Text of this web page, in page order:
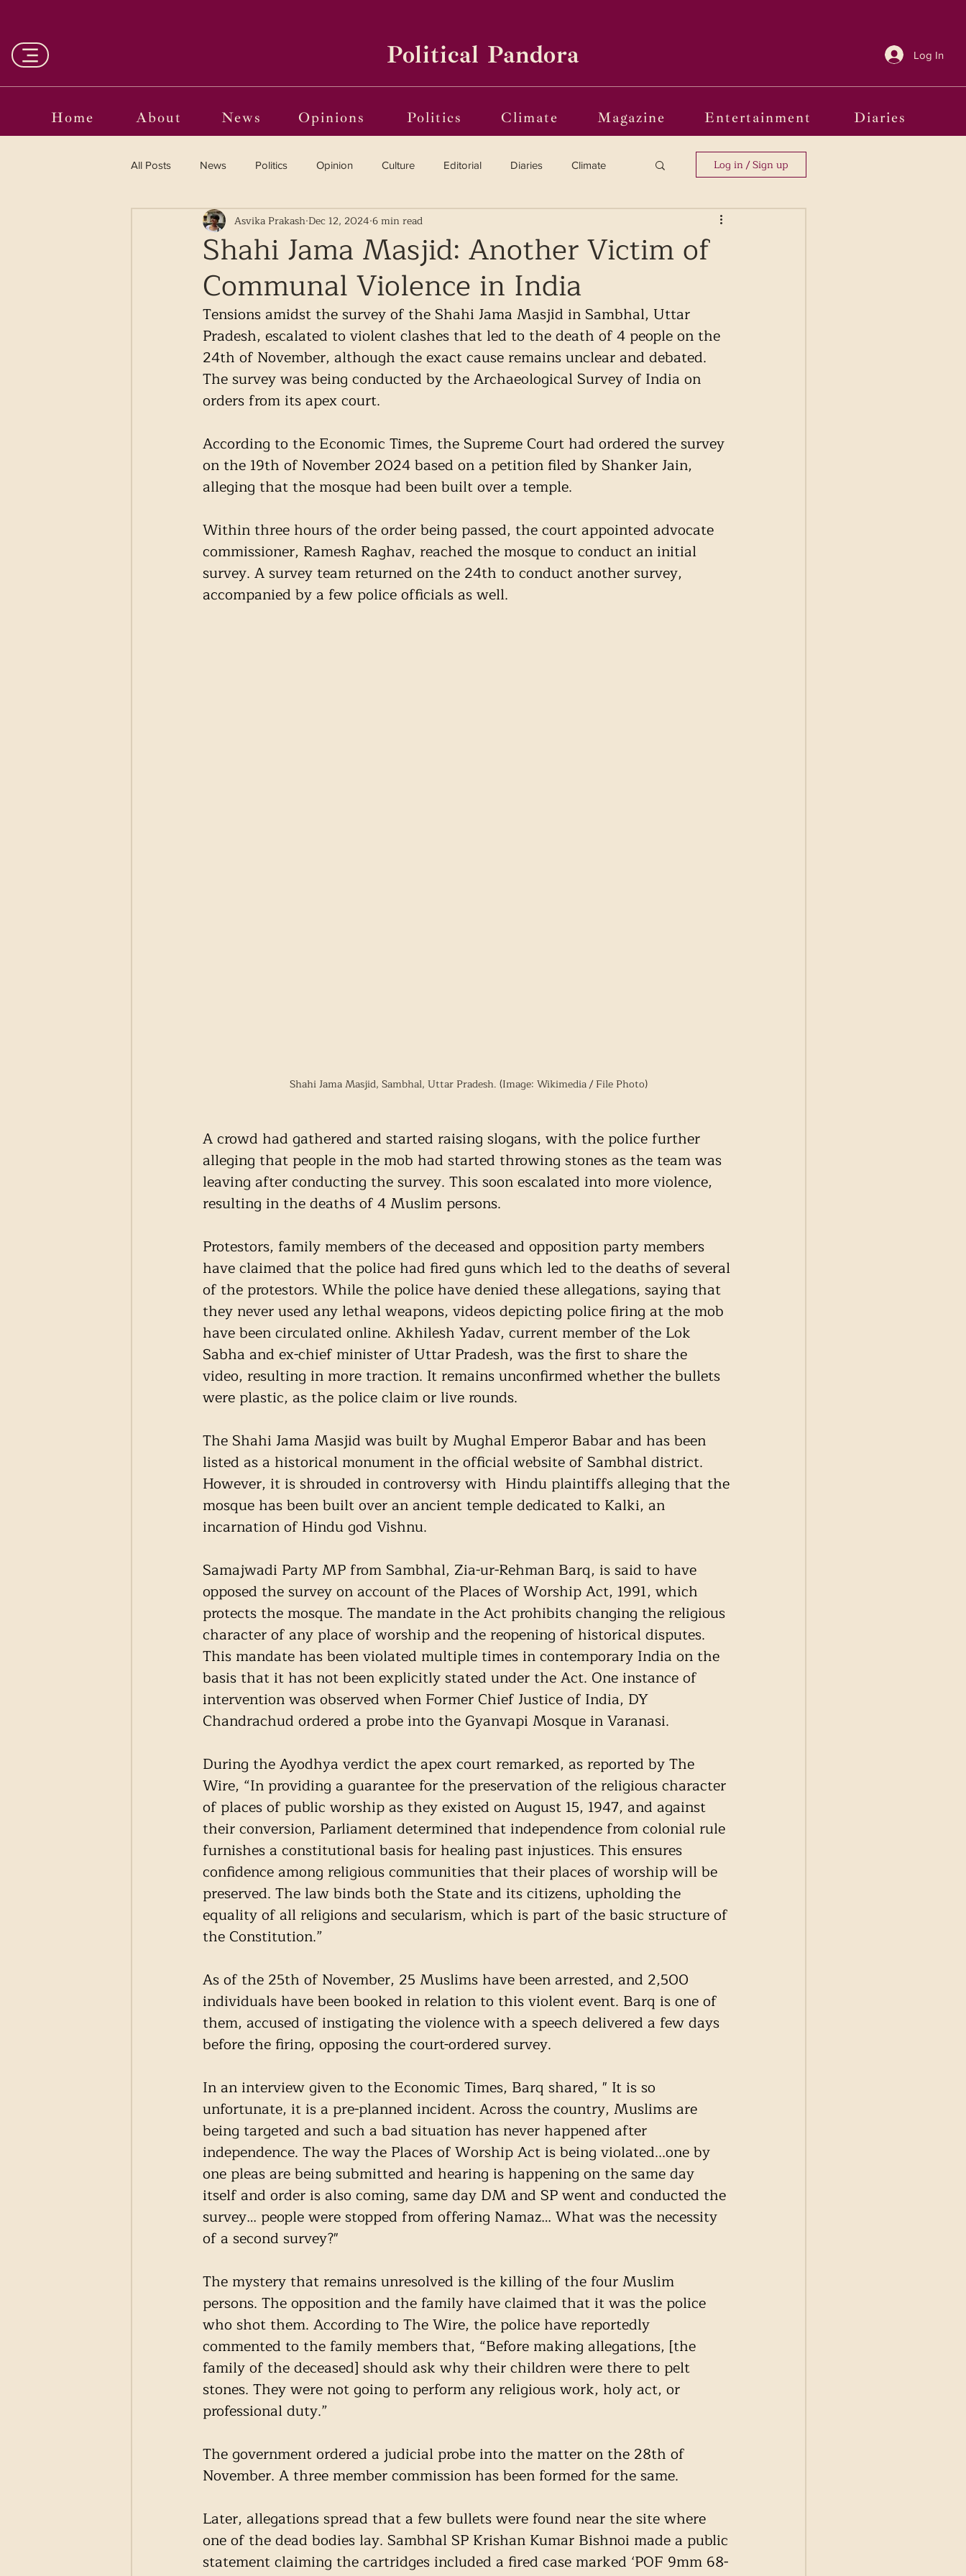
Political Pandora Log In
Home About News Opinions Politics Climate Magazine Entertainment Diaries
All Posts News Politics Opinion Culture Editorial Diaries Climate
Entertainment Curated Reviews Vinyl
Language in the Breaches Wri(o)ting from the Margins Frames of Reference
Log in / Sign up
Shahi Jama Masjid: Another Victim of
Communal Violence in India
Asvika Prakash Dec 12, 2024 6 min read
Tensions amidst the survey of the Shahi Jama Masjid in Sambhal, Uttar
Pradesh, escalated to violent clashes that led to the death of 4 people on the
24th of November, although the exact cause remains unclear and debated.
The survey was being conducted by the Archaeological Survey of India on
orders from its apex court.
According to the Economic Times, the Supreme Court had ordered the survey
on the 19th of November 2024 based on a petition filed by Shanker Jain,
alleging that the mosque had been built over a temple.
Within three hours of the order being passed, the court appointed advocate
commissioner, Ramesh Raghav, reached the mosque to conduct an initial
survey. A survey team returned on the 24th to conduct another survey,
accompanied by a few police officials as well.
Shahi Jama Masjid, Sambhal, Uttar Pradesh. (Image: Wikimedia / File Photo)
A crowd had gathered and started raising slogans, with the police further
alleging that people in the mob had started throwing stones as the team was
leaving after conducting the survey. This soon escalated into more violence,
resulting in the deaths of 4 Muslim persons.
Protestors, family members of the deceased and opposition party members
have claimed that the police had fired guns which led to the deaths of several
of the protestors. While the police have denied these allegations, saying that
they never used any lethal weapons, videos depicting police firing at the mob
have been circulated online. Akhilesh Yadav, current member of the Lok
Sabha and ex-chief minister of Uttar Pradesh, was the first to share the
video, resulting in more traction. It remains unconfirmed whether the bullets
were plastic, as the police claim or live rounds.
The Shahi Jama Masjid was built by Mughal Emperor Babar and has been
listed as a historical monument in the official website of Sambhal district.
However, it is shrouded in controversy with  Hindu plaintiffs alleging that the
mosque has been built over an ancient temple dedicated to Kalki, an
incarnation of Hindu god Vishnu.
Samajwadi Party MP from Sambhal, Zia-ur-Rehman Barq, is said to have
opposed the survey on account of the Places of Worship Act, 1991, which
protects the mosque. The mandate in the Act prohibits changing the religious
character of any place of worship and the reopening of historical disputes.
This mandate has been violated multiple times in contemporary India on the
basis that it has not been explicitly stated under the Act. One instance of
intervention was observed when Former Chief Justice of India, DY
Chandrachud ordered a probe into the Gyanvapi Mosque in Varanasi.
During the Ayodhya verdict the apex court remarked, as reported by The
Wire, “In providing a guarantee for the preservation of the religious character
of places of public worship as they existed on August 15, 1947, and against
their conversion, Parliament determined that independence from colonial rule
furnishes a constitutional basis for healing past injustices. This ensures
confidence among religious communities that their places of worship will be
preserved. The law binds both the State and its citizens, upholding the
equality of all religions and secularism, which is part of the basic structure of
the Constitution.”
As of the 25th of November, 25 Muslims have been arrested, and 2,500
individuals have been booked in relation to this violent event. Barq is one of
them, accused of instigating the violence with a speech delivered a few days
before the firing, opposing the court-ordered survey.
In an interview given to the Economic Times, Barq shared, " It is so
unfortunate, it is a pre-planned incident. Across the country, Muslims are
being targeted and such a bad situation has never happened after
independence. The way the Places of Worship Act is being violated...one by
one pleas are being submitted and hearing is happening on the same day
itself and order is also coming, same day DM and SP went and conducted the
survey… people were stopped from offering Namaz… What was the necessity
of a second survey?"
The mystery that remains unresolved is the killing of the four Muslim
persons. The opposition and the family have claimed that it was the police
who shot them. According to The Wire, the police have reportedly
commented to the family members that, “Before making allegations, [the
family of the deceased] should ask why their children were there to pelt
stones. They were not going to perform any religious work, holy act, or
professional duty.”
The government ordered a judicial probe into the matter on the 28th of
November. A three member commission has been formed for the same.
Later, allegations spread that a few bullets were found near the site where
one of the dead bodies lay. Sambhal SP Krishan Kumar Bishnoi made a public
statement claiming the cartridges included a fired case marked ‘POF 9mm 68-